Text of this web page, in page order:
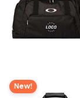
New!